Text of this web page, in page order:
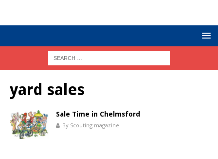
yard sales
Sale Time in Chelmsford
By Scouting magazine